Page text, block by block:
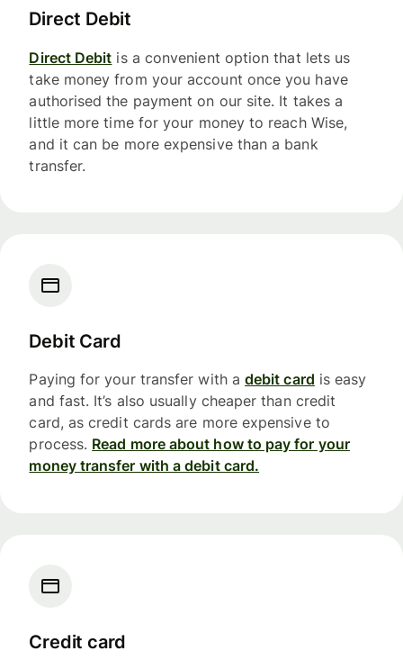
Direct Debit
Direct Debit is a convenient option that lets us
take money from your account once you have
authorised the payment on our site. It takes a
little more time for your money to reach Wise,
and it can be more expensive than a bank
transfer.
Debit Card
Paying for your transfer with a debit card is easy
and fast. It’s also usually cheaper than credit
card, as credit cards are more expensive to
process. Read more about how to pay for your
money transfer with a debit card.
Credit card